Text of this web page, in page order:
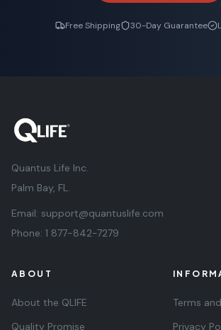
Free Shipping 30-Day Guarantee
Quantus Life Inc.
Palm Bay, FL.
Email: support@quantuslife.com
Phone: 1 877-842-7279
ABOUT
About the QLIFE
Quality Promise
Terms
Privacy